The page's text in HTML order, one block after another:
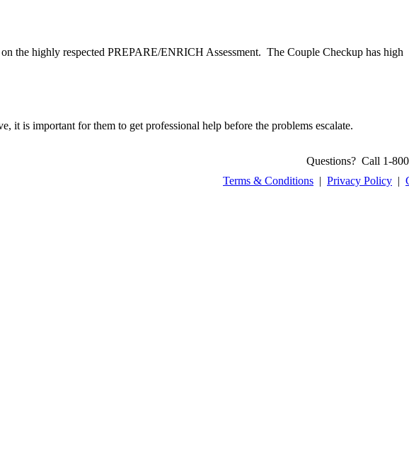
the highly respected PREPARE/ENRICH Assessment. The Couple Checkup has high
it is important for them to get professional help before the problems escalate.
Questions? Call 1-
Terms & Conditions | Privacy Policy |